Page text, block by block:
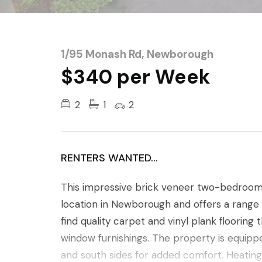
1/95 Monash Rd, Newborough
$340 per Week
2 1 2
RENTERS WANTED...
This impressive brick veneer two-
location in Newborough and offers a
find quality carpet and vinyl plank flooring
window furnishings. The property is
and south sides for added comfort.